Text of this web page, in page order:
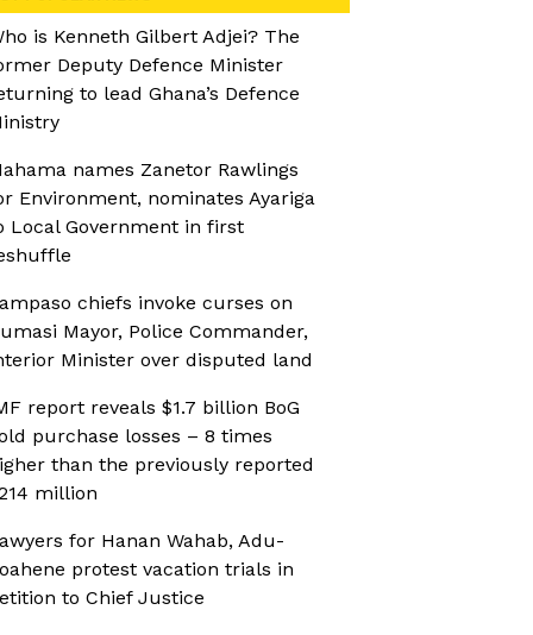
is Kenneth Gilbert Adjei? The
Deputy Defence Minister
to lead Ghana’s Defence
names Zanetor Rawlings
Environment, nominates Ayariga
Local Government in first
chiefs invoke curses on
Mayor, Police Commander,
Minister over disputed land
report reveals $1.7 billion BoG
purchase losses – 8 times
than the previously reported
million
for Hanan Wahab, Adu-
protest vacation trials in
to Chief Justice